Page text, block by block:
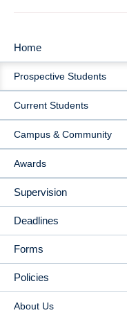
MAIN
NAVIGATION
Home
Prospective Students
Current Students
Campus & Community
Awards
Supervision
Deadlines
Forms
Policies
About Us